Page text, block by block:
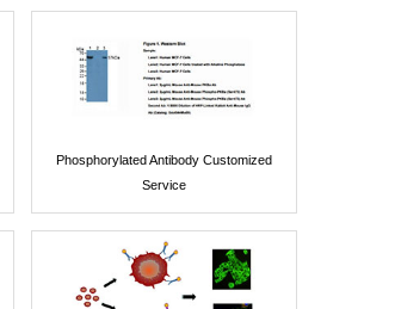
Phosphorylated Antibody Customized
Service